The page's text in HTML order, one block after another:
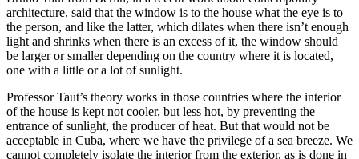
architecture, said that the window is to the house what the eye is to
the person, and like the latter, which dilates when there isn’t enough
light and shrinks when there is an excess of it, the window should
be larger or smaller depending on the country where it is located,
one with a little or a lot of sunlight.
Professor Taut’s theory works in those countries where the interior
of the house is kept not cooler, but less hot, by preventing the
entrance of sunlight, the producer of heat. But that would not be
acceptable in Cuba, where we have the privilege of a sea breeze. We
cannot completely isolate the interior from the exterior, as is done in